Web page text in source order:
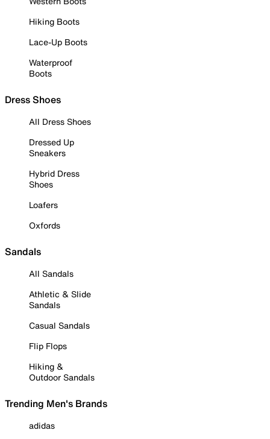
Hiking Boots
Lace-Up Boots
Waterproof
Boots
Dress Shoes
All Dress Shoes
Dressed Up
Sneakers
Hybrid Dress
Shoes
Loafers
Oxfords
Sandals
All Sandals
Athletic & Slide
Sandals
Casual Sandals
Flip Flops
Hiking &
Outdoor Sandals
Trending Men's Brands
adidas